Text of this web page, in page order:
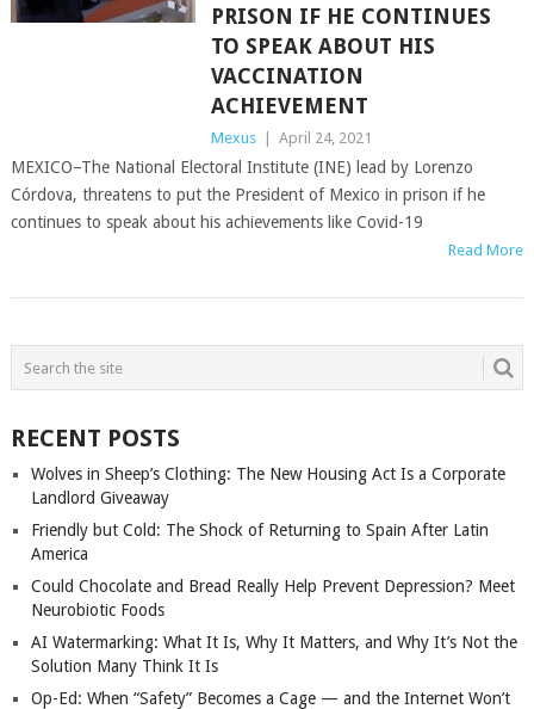
PRISON IF HE CONTINUES
TO SPEAK ABOUT HIS
VACCINATION
ACHIEVEMENT
Mexus April 24, 2021
MEXICO–The National Electoral Institute (INE) lead by Lorenzo
Córdova, threatens to put the President of Mexico in prison if he
continues to speak about his achievements like Covid-19
Read More
POSTS
NAVIGATION
RECENT POSTS
Wolves in Sheep’s Clothing: The New Housing Act Is a Corporate
Landlord Giveaway
Friendly but Cold: The Shock of Returning to Spain After Latin
America
Could Chocolate and Bread Really Help Prevent Depression? Meet
Neurobiotic Foods
AI Watermarking: What It Is, Why It Matters, and Why It’s Not the
Solution Many Think It Is
Op-Ed: When “Safety” Becomes a Cage — and the Internet Won’t